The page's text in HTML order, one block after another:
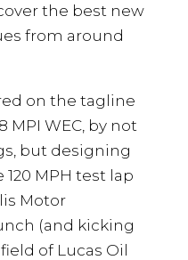
the best new
from around
on the tagline
MPI WEC, by not
but designing
MPH test lap
Motor
(and kicking
of Lucas Oil